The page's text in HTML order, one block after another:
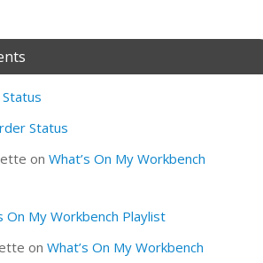
Status
on What’s On My Workbench
On My Workbench Playlist
on What’s On My Workbench